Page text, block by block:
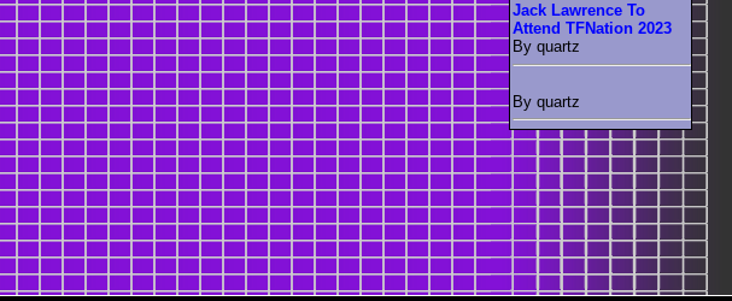
Jack Lawrence To
Attend TFNation 2023
By quartz
By quartz